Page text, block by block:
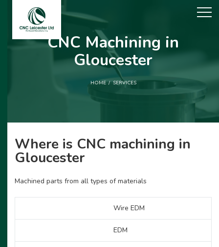
CNC Machining in
Gloucester
HOME SERVICES
Where is CNC machining in
Gloucester
Machined parts from all types of materials
Wire EDM
EDM